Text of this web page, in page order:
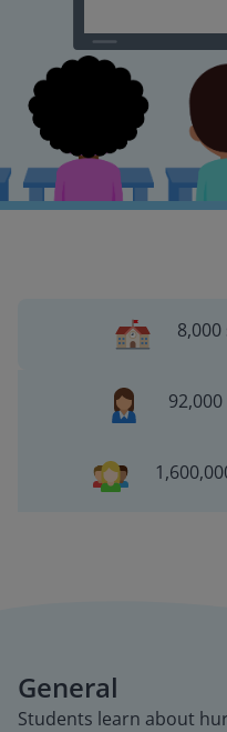
General
Students learn about